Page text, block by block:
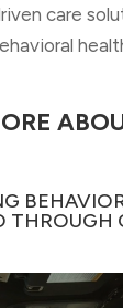
care
THROUGH